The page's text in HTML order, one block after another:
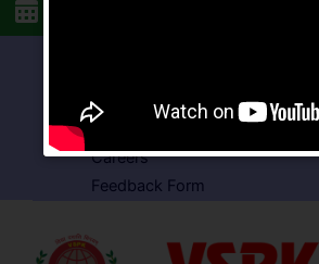
VSPK School Transport Form
Careers
Feedback Form